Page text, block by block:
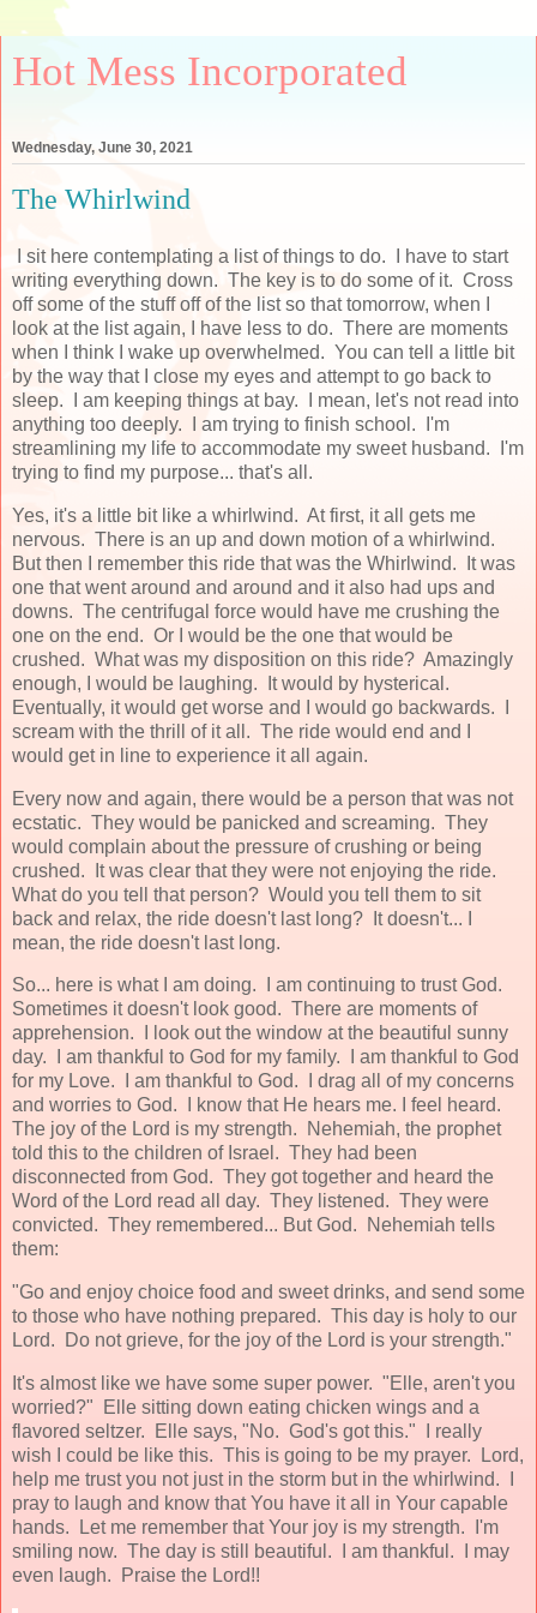
Hot Mess Incorporated
Wednesday, June 30, 2021
The Whirlwind
I sit here contemplating a list of things to do. I have to start
writing everything down. The key is to do some of it. Cross
off some of the stuff off of the list so that tomorrow, when I
look at the list again, I have less to do. There are moments
when I think I wake up overwhelmed. You can tell a little bit
by the way that I close my eyes and attempt to go back to
sleep. I am keeping things at bay. I mean, let's not read into
anything too deeply. I am trying to finish school. I'm
streamlining my life to accommodate my sweet husband. I'm
trying to find my purpose... that's all.
Yes, it's a little bit like a whirlwind. At first, it all gets me
nervous. There is an up and down motion of a whirlwind.
But then I remember this ride that was the Whirlwind. It was
one that went around and around and it also had ups and
downs. The centrifugal force would have me crushing the
one on the end. Or I would be the one that would be
crushed. What was my disposition on this ride? Amazingly
enough, I would be laughing. It would by hysterical.
Eventually, it would get worse and I would go backwards. I
scream with the thrill of it all. The ride would end and I
would get in line to experience it all again.
Every now and again, there would be a person that was not
ecstatic. They would be panicked and screaming. They
would complain about the pressure of crushing or being
crushed. It was clear that they were not enjoying the ride.
What do you tell that person? Would you tell them to sit
back and relax, the ride doesn't last long? It doesn't... I
mean, the ride doesn't last long.
So... here is what I am doing. I am continuing to trust God.
Sometimes it doesn't look good. There are moments of
apprehension. I look out the window at the beautiful sunny
day. I am thankful to God for my family. I am thankful to God
for my Love. I am thankful to God. I drag all of my concerns
and worries to God. I know that He hears me. I feel heard.
The joy of the Lord is my strength. Nehemiah, the prophet
told this to the children of Israel. They had been
disconnected from God. They got together and heard the
Word of the Lord read all day. They listened. They were
convicted. They remembered... But God. Nehemiah tells
them:
"Go and enjoy choice food and sweet drinks, and send some
to those who have nothing prepared. This day is holy to our
Lord. Do not grieve, for the joy of the Lord is your strength."
It's almost like we have some super power. "Elle, aren't you
worried?" Elle sitting down eating chicken wings and a
flavored seltzer. Elle says, "No. God's got this." I really
wish I could be like this. This is going to be my prayer. Lord,
help me trust you not just in the storm but in the whirlwind. I
pray to laugh and know that You have it all in Your capable
hands. Let me remember that Your joy is my strength. I'm
smiling now. The day is still beautiful. I am thankful. I may
even laugh. Praise the Lord!!